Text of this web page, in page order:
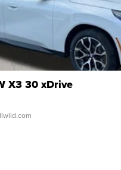
X3 30 xDrive